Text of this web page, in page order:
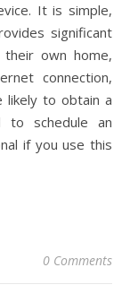
It is simple,
significant
own home,
connection,
likely to obtain a
to schedule an
if you use this
0 Comments